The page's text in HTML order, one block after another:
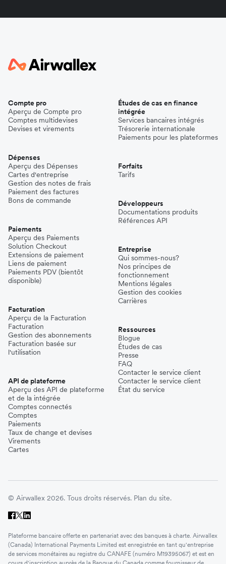
Compte pro
Aperçu de Compte pro
Comptes multidevises
Devises et virements
Dépenses
Aperçu des Dépenses
Cartes d'entreprise
Gestion des notes de frais
Paiement des factures
Bons de commande
Paiements
Aperçu des Paiements
Solution Checkout
Extensions de paiement
Liens de paiement
Paiements PDV (bientôt
disponible)
Facturation
Aperçu de la Facturation
Facturation
Gestion des abonnements
Facturation basée sur
l'utilisation
API de plateforme
Aperçu des API de plateforme
et de la intégrée
Comptes connectés
Comptes
Paiements
Taux de change et devises
Virements
Cartes
Études de cas en finance
intégrée
Services bancaires intégrés
Trésorerie internationale
Paiements pour les plateformes
Forfaits
Tarifs
Développeurs
Documentations produits
Références API
Entreprise
Qui sommes-nous?
Nos principes de
fonctionnement
Mentions légales
Gestion des cookies
Carrières
Ressources
Blogue
Études de cas
Presse
FAQ
Contacter le service client
Contacter le service client
État du service
© Airwallex 2026. Tous droits réservés. Plan du site.
Plateforme bancaire offerte en partenariat avec des banques à charte. Airwallex
(Canada) International Payments Limited est enregistrée en tant qu'entreprise
de services monétaires au registre du CANAFE (numéro M19395067) et est en